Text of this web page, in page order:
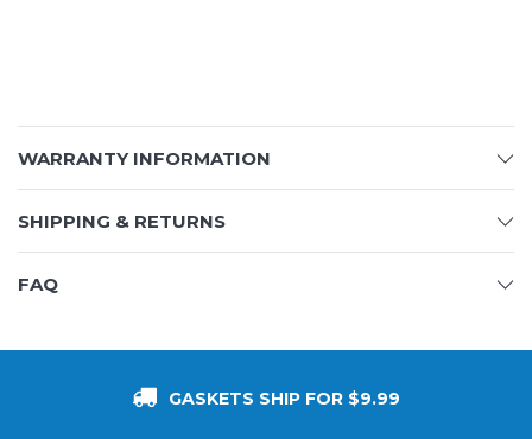
WARRANTY INFORMATION
SHIPPING & RETURNS
FAQ
GASKETS SHIP FOR $9.99